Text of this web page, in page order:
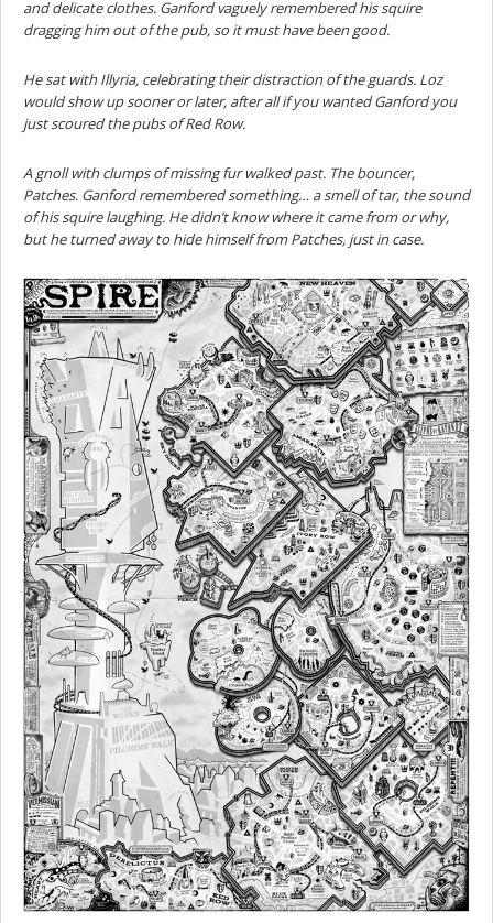
and delicate clothes. Ganford vaguely remembered his squire
dragging him out of the pub, so it must have been good.
He sat with Illyria, celebrating their distraction of the guards. Loz
would show up sooner or later, after all if you wanted Ganford you
just scoured the pubs of Red Row.
A gnoll with clumps of missing fur walked past. The bouncer,
Patches. Ganford remembered something… a smell of tar, the sound
of his squire laughing. He didn’t know where it came from or why,
but he turned away to hide himself from Patches, just in case.